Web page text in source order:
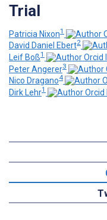
Trial
Patricia Nixon1
David Daniel Ebert2
Leif Boß1
Peter Angerer3
Nico Dragano4
Dirk Lehr1